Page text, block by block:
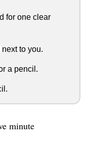
for one clear
to you.
a pencil.
minute